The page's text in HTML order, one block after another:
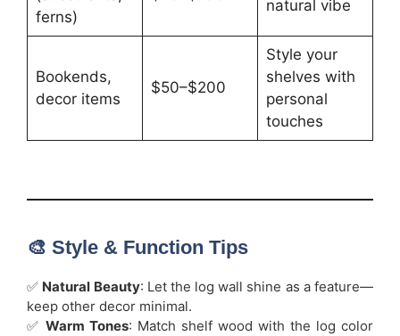
ferns)
natural vibe
Bookends,
decor items
$50–$200
Style your
shelves with
personal
touches
🎨 Style & Function Tips
✅ Natural Beauty: Let the log wall shine as a feature—
keep other decor minimal.
✅ Warm Tones: Match shelf wood with the log color